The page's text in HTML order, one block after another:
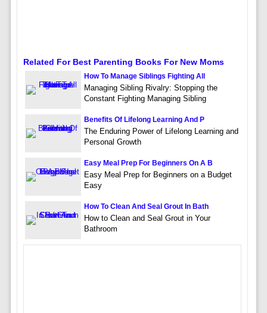
Related For Best Parenting Books For New Moms
How To Manage Siblings Fighting All
Managing Sibling Rivalry: Stopping the
Constant Fighting Managing Sibling
Benefits Of Lifelong Learning And P
The Enduring Power of Lifelong Learning and
Personal Growth
Easy Meal Prep For Beginners On A B
Easy Meal Prep for Beginners on a Budget
Easy
How To Clean And Seal Grout In Bath
How to Clean and Seal Grout in Your
Bathroom